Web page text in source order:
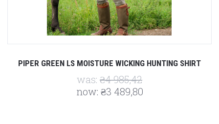
PIPER GREEN LS MOISTURE WICKING HUNTING SHIRT
was: ₴4 985,42
now: ₴3 489,80